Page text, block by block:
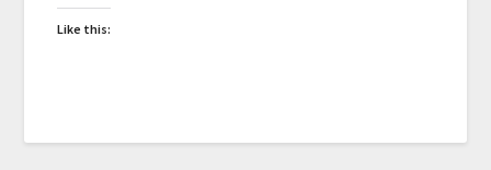
Like this: